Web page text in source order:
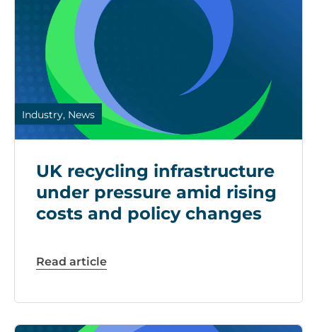
Industry, News
UK recycling infrastructure
under pressure amid rising
costs and policy changes
Read article